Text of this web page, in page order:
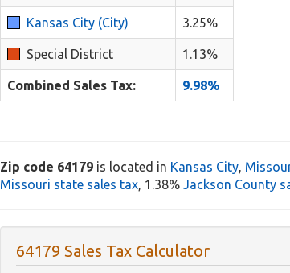
Kansas City (City) 3.25%
Special District 1.13%
Combined Sales Tax: 9.98%
Zip code 64179 is located in Kansas City,
Missouri state sales tax, 1.38% Jackson County
64179 Sales Tax Calculator